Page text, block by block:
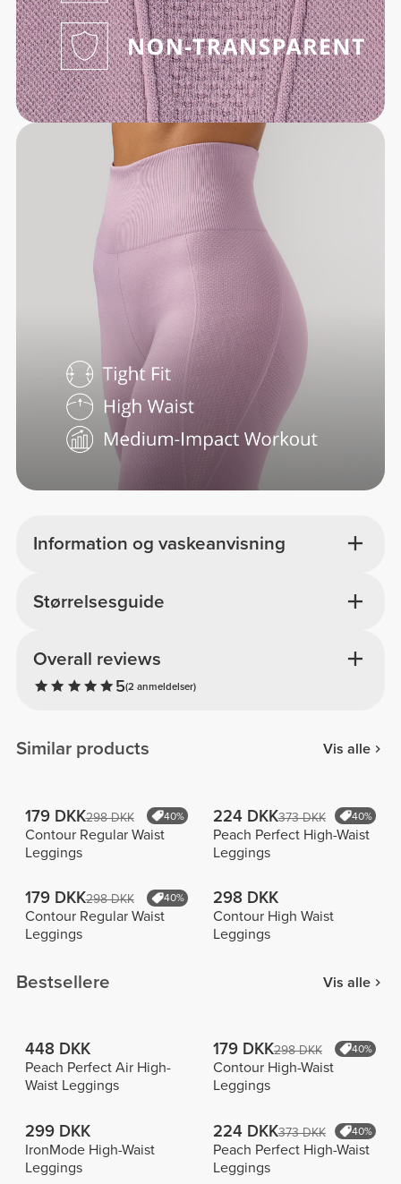
Information og vaskeanvisning
Overall reviews
5(2 anmeldelser)
Størrelsesguide
Similar products Vis alle
179 DKK298 DKK 40%
Contour Regular Waist
Leggings
224 DKK373 DKK 40%
Peach Perfect High-Waist
Leggings
179 DKK298 DKK 40%
Contour Regular Waist
Leggings
298 DKK
Contour High Waist
Leggings
Bestsellere Vis alle
448 DKK
Peach Perfect Air High-
Waist Leggings
179 DKK298 DKK 40%
Contour High-Waist
Leggings
299 DKK
IronMode High-Waist
Leggings
224 DKK373 DKK 40%
Peach Perfect High-Waist
Leggings